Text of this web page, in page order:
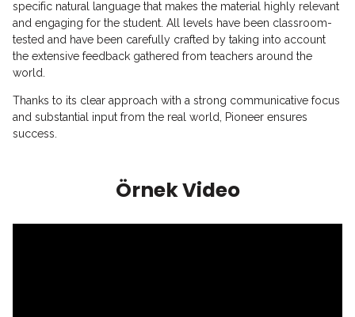
specific natural language that makes the material highly relevant
and engaging for the student. All levels have been classroom-
tested and have been carefully crafted by taking into account
the extensive feedback gathered from teachers around the
world.
Thanks to its clear approach with a strong communicative focus
and substantial input from the real world, Pioneer ensures
success.
Örnek Video